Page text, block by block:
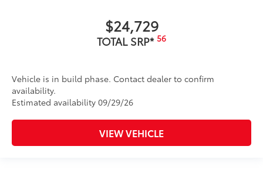
$24,729
TOTAL SRP* 56
Vehicle is in build phase. Contact dealer to confirm
availability.
Estimated availability 09/29/26
VIEW VEHICLE